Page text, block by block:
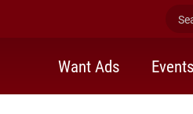
Want Ads Events